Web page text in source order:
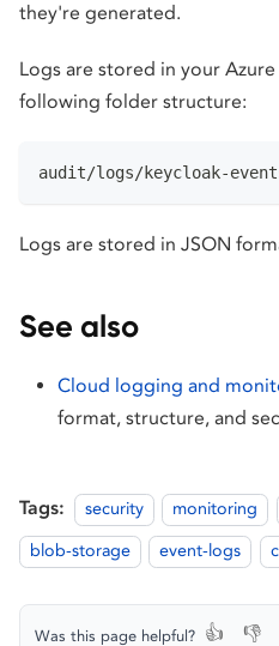
they're generated.
Logs are stored in your
following folder structure:
audit/logs/keycloak-
Logs are stored in JSON
See also
Cloud logging and
format, structure, and
Tags: security monitoring
blob-storage event-logs
Was this page helpful? 👍 👎